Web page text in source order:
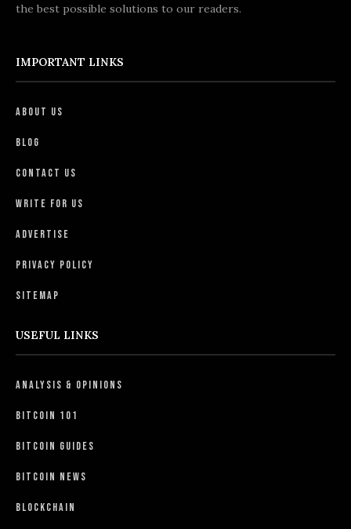
the best possible solutions to our readers.
IMPORTANT LINKS
About Us
Blog
Contact Us
Write For Us
Advertise
Privacy Policy
Sitemap
USEFUL LINKS
Analysis & Opinions
Bitcoin 101
Bitcoin Guides
Bitcoin News
Blockchain